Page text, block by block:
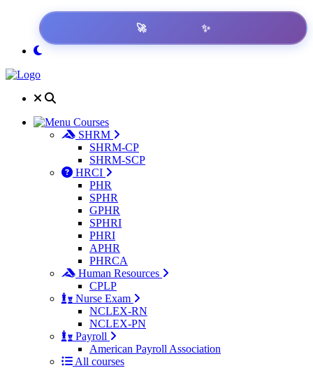
🚀 ✨
Courses
SHRM
SHRM-CP
SHRM-SCP
HRCI
PHR
SPHR
GPHR
SPHRI
PHRI
APHR
PHRCA
Human Resources
CPLP
Nurse Exam
NCLEX-RN
NCLEX-PN
Payroll
American Payroll Association
All courses